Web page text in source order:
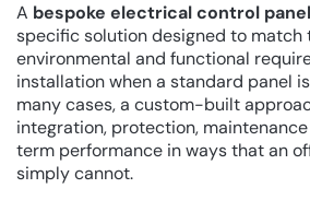
A bespoke electrical control panel
specific solution designed to match
environmental and functional
installation when a standard panel
many cases, a custom-built
integration, protection,
term performance in ways that an
simply cannot.